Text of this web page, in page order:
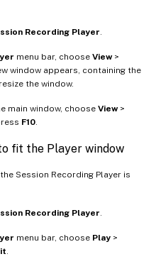
Recording Player.
menu bar, choose View>
window appears, containing the
the window.
main window, choose View>
F10.
fit the Player window
Session Recording Player is
Recording Player.
menu bar, choose Play >
.